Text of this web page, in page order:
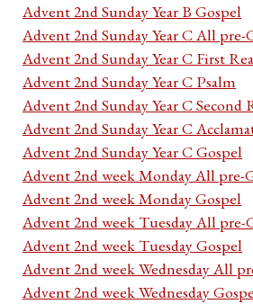
Advent 2nd Sunday Year B Gospel
Advent 2nd Sunday Year C All pre-
Advent 2nd Sunday Year C First
Advent 2nd Sunday Year C Psalm
Advent 2nd Sunday Year C Second
Advent 2nd Sunday Year C
Advent 2nd Sunday Year C Gospel
Advent 2nd week Monday All pre-
Advent 2nd week Monday Gospel
Advent 2nd week Tuesday All pre-
Advent 2nd week Tuesday Gospel
Advent 2nd week Wednesday All
Advent 2nd week Wednesday